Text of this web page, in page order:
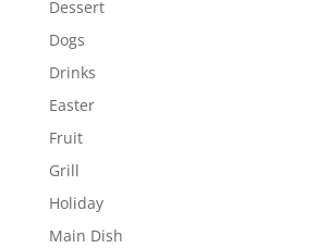
Dessert
Dogs
Drinks
Easter
Fruit
Grill
Holiday
Main Dish